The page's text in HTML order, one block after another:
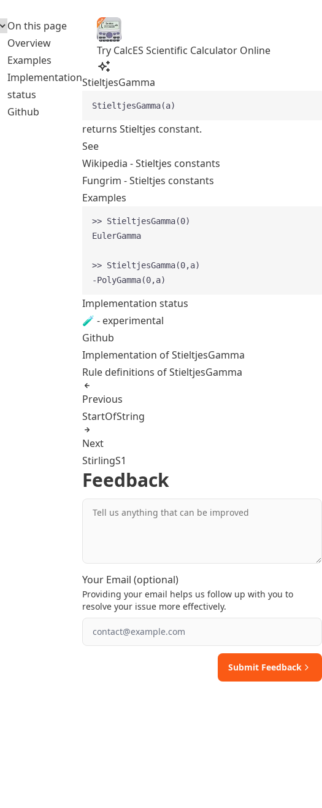
On this page
Overview
Examples
Implementation
status
Github
Try CalcES Scientific Calculator Online
StieltjesGamma
StieltjesGamma(a)
returns Stieltjes constant.
See
Wikipedia - Stieltjes constants
Fungrim - Stieltjes constants
Examples
>> StieltjesGamma(0)
EulerGamma
>> StieltjesGamma(0,a)
-PolyGamma(0,a)
Implementation status
🧪 - experimental
Github
Implementation of StieltjesGamma
Rule definitions of StieltjesGamma
Previous
StartOfString
Next
StirlingS1
Feedback
Tell us anything that can be improved
Your Email (optional)
Providing your email helps us follow up with you to
resolve your issue more effectively.
Submit Feedback